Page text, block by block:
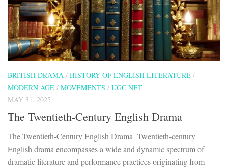
BRITISH DRAMA / HISTORY OF ENGLISH LITERATURE /
MODERN AGE / MOVEMENTS / UGC NET
MAY 31, 2025
The Twentieth-Century English Drama
The Twentieth-Century English Drama Twentieth-century
English drama encompasses a wide and dynamic spectrum of
dramatic literature and performance practices originating from